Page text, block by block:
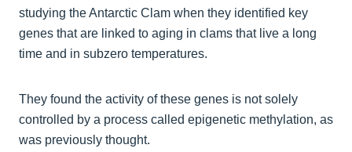
studying the Antarctic Clam when they identified key
genes that are linked to aging in clams that live a long
time and in subzero temperatures.
They found the activity of these genes is not solely
controlled by a process called epigenetic methylation, as
was previously thought.